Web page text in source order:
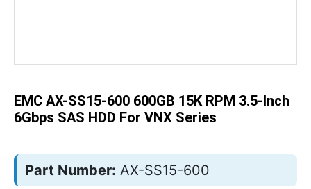
images
gallery
EMC AX-SS15-600 600GB 15K RPM 3.5-Inch
6Gbps SAS HDD For VNX Series
Part Number: AX-SS15-600